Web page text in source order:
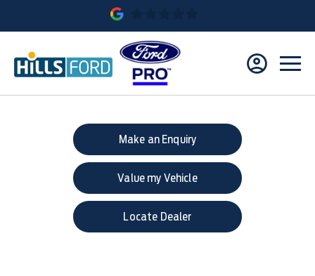
Make an Enquiry
Value my Vehicle
Locate Dealer